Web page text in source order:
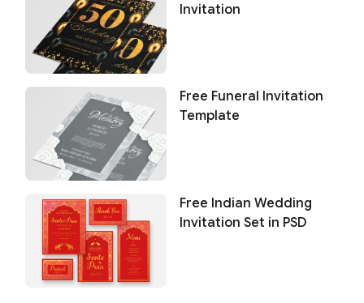
Invitation
Free Funeral Invitation
Template
Free Indian Wedding
Invitation Set in PSD